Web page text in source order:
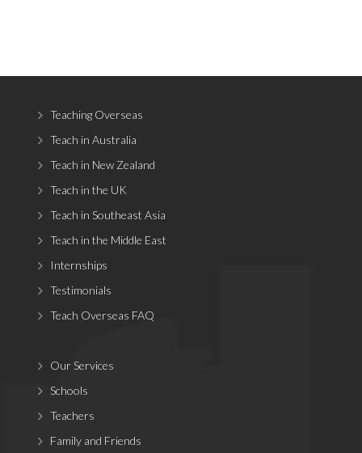
Teaching Overseas
Teach in Australia
Teach in New Zealand
Teach in the UK
Teach in Southeast Asia
Teach in the Middle East
Internships
Testimonials
Teach Overseas FAQ
Our Services
Schools
Teachers
Family and Friends